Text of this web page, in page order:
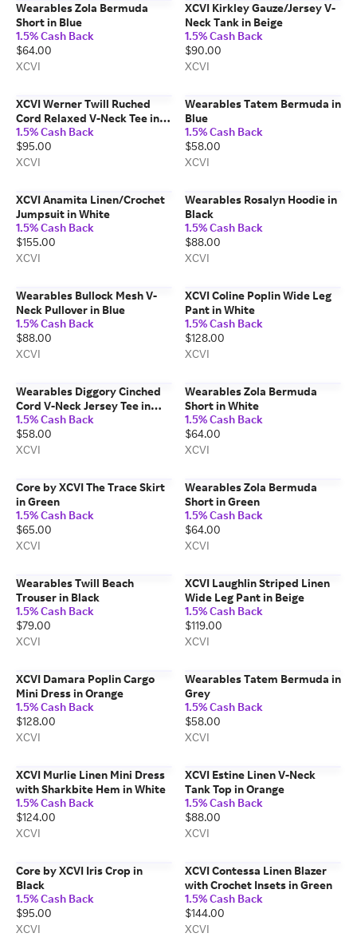
Wearables Zola Bermuda
Short in Blue
1.5% Cash Back
$64.00
XCVI
XCVI Kirkley Gauze/Jersey V-
Neck Tank in Beige
1.5% Cash Back
$90.00
XCVI
XCVI Werner Twill Ruched
Cord Relaxed V-Neck Tee in
Orange
1.5% Cash Back
$95.00
XCVI
Wearables Tatem Bermuda in
Blue
1.5% Cash Back
$58.00
XCVI
XCVI Anamita Linen/Crochet
Jumpsuit in White
1.5% Cash Back
$155.00
XCVI
Wearables Rosalyn Hoodie in
Black
1.5% Cash Back
$88.00
XCVI
Wearables Bullock Mesh V-
Neck Pullover in Blue
1.5% Cash Back
$88.00
XCVI
XCVI Coline Poplin Wide Leg
Pant in White
1.5% Cash Back
$128.00
XCVI
Wearables Diggory Cinched
Cord V-Neck Jersey Tee in
Beige
1.5% Cash Back
$58.00
XCVI
Wearables Zola Bermuda
Short in White
1.5% Cash Back
$64.00
XCVI
Core by XCVI The Trace Skirt
in Green
1.5% Cash Back
$65.00
XCVI
Wearables Zola Bermuda
Short in Green
1.5% Cash Back
$64.00
XCVI
Wearables Twill Beach
Trouser in Black
1.5% Cash Back
$79.00
XCVI
XCVI Laughlin Striped Linen
Wide Leg Pant in Beige
1.5% Cash Back
$119.00
XCVI
XCVI Damara Poplin Cargo
Mini Dress in Orange
1.5% Cash Back
$128.00
XCVI
Wearables Tatem Bermuda in
Grey
1.5% Cash Back
$58.00
XCVI
XCVI Murlie Linen Mini Dress
with Sharkbite Hem in White
1.5% Cash Back
$124.00
XCVI
XCVI Estine Linen V-Neck
Tank Top in Orange
1.5% Cash Back
$88.00
XCVI
Core by XCVI Iris Crop in
Black
1.5% Cash Back
$95.00
XCVI
XCVI Contessa Linen Blazer
with Crochet Insets in Green
1.5% Cash Back
$144.00
XCVI